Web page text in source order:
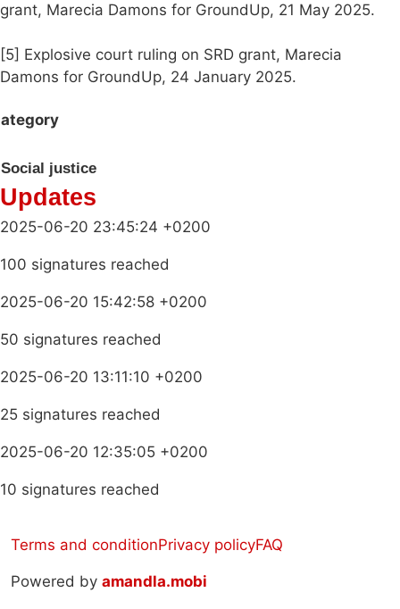
grant, Marecia Damons for GroundUp, 21 May 2025.
[5] Explosive court ruling on SRD grant, Marecia
Damons for GroundUp, 24 January 2025.
Social justice
Updates
2025-06-20 23:45:24 +0200
100 signatures reached
2025-06-20 15:42:58 +0200
50 signatures reached
2025-06-20 13:11:10 +0200
25 signatures reached
2025-06-20 12:35:05 +0200
10 signatures reached
Terms and conditionPrivacy policyFAQ
Powered by amandla.mobi